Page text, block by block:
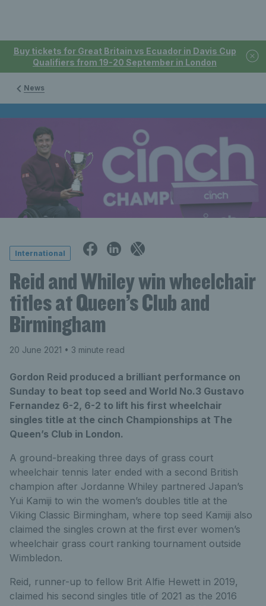
Buy tickets for Great Britain vs Ecuador in Davis Cup
Qualifiers from 19-20 September in London
News
International
Reid and Whiley win wheelchair
titles at Queen’s Club and
Birmingham
20 June 2021 • 3 minute read
Gordon Reid produced a brilliant performance on
Sunday to beat top seed and World No.3 Gustavo
Fernandez 6-2, 6-2 to lift his first wheelchair
singles title at the cinch Championships at The
Queen’s Club in London.
A ground-breaking three days of grass court
wheelchair tennis later ended with a second British
champion after Jordanne Whiley partnered Japan’s
Yui Kamiji to win the women’s doubles title at the
Viking Classic Birmingham, where top seed Kamiji also
claimed the singles crown at the first ever women’s
wheelchair grass court ranking tournament outside
Wimbledon.
Reid, runner-up to fellow Brit Alfie Hewett in 2019,
claimed his second singles title of 2021 as the 2016